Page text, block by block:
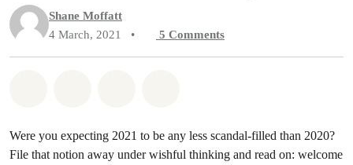
Shane Moffatt
4 March, 2021
• 5 Comments
Were you expecting 2021 to be any less scandal-filled than 2020?
File that notion away under wishful thinking and read on: welcome